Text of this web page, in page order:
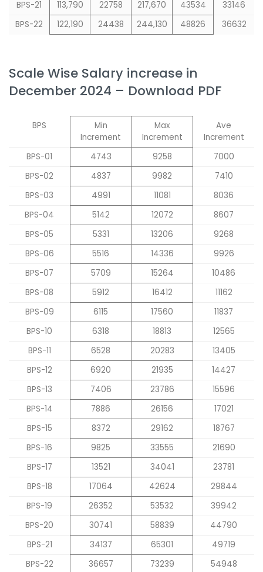
BPS-21 113,790 22758 217,670 43534
33146
BPS-22
122,190 24438 244,130 48826 36632
Scale Wise Salary increase in
December 2024 – Download PDF
BPS
Min
Increment
Max
Increment
Ave
Increment
BPS-01
4743 9258
7000
BPS-02
4837 9982
7410
BPS-03
4991 11081
8036
BPS-04
5142 12072
8607
BPS-05
5331 13206
9268
BPS-06
5516 14336
9926
BPS-07
5709 15264
10486
BPS-08
5912 16412
11162
BPS-09
6115 17560
11837
BPS-10
6318 18813
12565
BPS-11
6528 20283
13405
BPS-12
6920 21935
14427
BPS-13
7406 23786
15596
BPS-14
7886 26156
17021
BPS-15
8372 29162
18767
BPS-16
9825 33555
21690
BPS-17
13521 34041
23781
BPS-18
17064 42624
29844
BPS-19
26352 53532
39942
BPS-20
30741 58839
44790
BPS-21
34137 65301
49719
BPS-22
36657 73239 54948